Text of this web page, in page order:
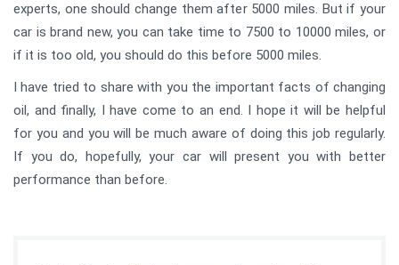
experts, one should change them after 5000 miles. But if your
car is brand new, you can take time to 7500 to 10000 miles, or
if it is too old, you should do this before 5000 miles.
I have tried to share with you the important facts of changing
oil, and finally, I have come to an end. I hope it will be helpful
for you and you will be much aware of doing this job regularly.
If you do, hopefully, your car will present you with better
performance than before.